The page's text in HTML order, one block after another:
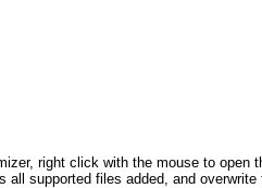
right click with the mouse to open
supported files added, and overwrite